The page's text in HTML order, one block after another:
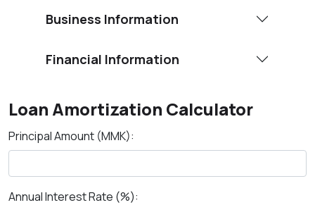
Business Information
Financial Information
Loan Amortization Calculator
Principal Amount (MMK):
Annual Interest Rate (%):